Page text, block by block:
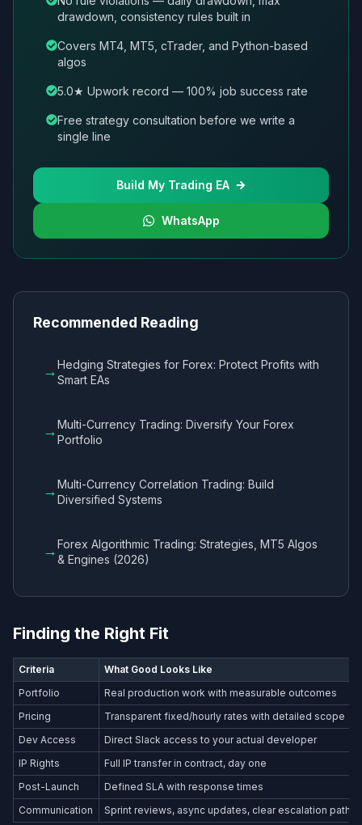
drawdown, consistency rules built in
Covers MT4, MT5, cTrader, and Python-based
algos
5.0★ Upwork record — 100% job success rate
Free strategy consultation before we write a
single line
Build My Trading EA
WhatsApp
Recommended Reading
→Hedging Strategies for Forex: Protect Profits with
Smart EAs
→Multi-Currency Trading: Diversify Your Forex
Portfolio
→Multi-Currency Correlation Trading: Build
Diversified Systems
→Forex Algorithmic Trading: Strategies, MT5 Algos
& Engines (2026)
Finding the Right Fit
Criteria
What Good Looks Like
Portfolio
Real production work with measurable outcomes
Pricing
Transparent fixed/hourly rates with detailed scope
Dev Access
Direct Slack access to your actual developer
IP Rights
Full IP transfer in contract, day one
Post-Launch
Defined SLA with response times
Communication
Sprint reviews, async updates, clear escalation path